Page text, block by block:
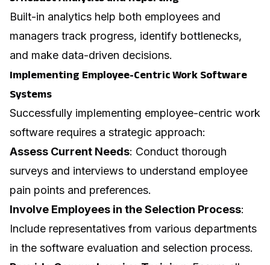
Built-in analytics help both employees and
managers track progress, identify bottlenecks,
and make data-driven decisions.
Implementing Employee-Centric Work Software
Systems
Successfully implementing employee-centric work
software requires a strategic approach:
Assess Current Needs: Conduct thorough
surveys and interviews to understand employee
pain points and preferences.
Involve Employees in the Selection Process:
Include representatives from various departments
in the software evaluation and selection process.